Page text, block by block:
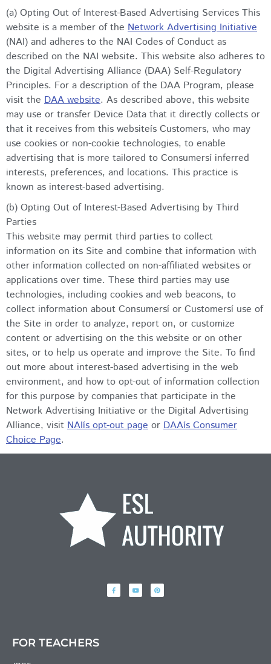
(a) Opting Out of Interest-Based Advertising Services This
website is a member of the Network Advertising Initiative
(NAI) and adheres to the NAI Codes of Conduct as
described on the NAI website. This website also adheres to
the Digital Advertising Alliance (DAA) Self-Regulatory
Principles. For a description of the DAA Program, please
visit the DAA website. As described above, this website
may use or transfer Device Data that it directly collects or
that it receives from this websiteís Customers, who may
use cookies or non-cookie technologies, to enable
advertising that is more tailored to Consumersí inferred
interests, preferences, and locations. This practice is
known as interest-based advertising.
(b) Opting Out of Interest-Based Advertising by Third
Parties
This website may permit third parties to collect
information on its Site and combine that information with
other information collected on non-affiliated websites or
applications over time. These third parties may use
technologies, including cookies and web beacons, to
collect information about Consumersí or Customersí use of
the Site in order to analyze, report on, or customize
content or advertising on the this website or on other
sites, or to help us operate and improve the Site. To find
out more about interest-based advertising in the web
environment, and how to opt-out of information collection
for this purpose by companies that participate in the
Network Advertising Initiative or the Digital Advertising
Alliance, visit NAIís opt-out page or DAAís Consumer
Choice Page.
FOR TEACHERS